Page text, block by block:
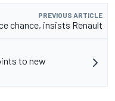
PREVIOUS ARTICLE
chance, insists Renault
to new